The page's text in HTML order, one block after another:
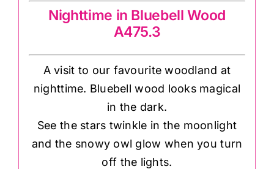
Nighttime in Bluebell Wood
A475.3
A visit to our favourite woodland at
nighttime. Bluebell wood looks magical
in the dark.
See the stars twinkle in the moonlight
and the snowy owl glow when you turn
off the lights.